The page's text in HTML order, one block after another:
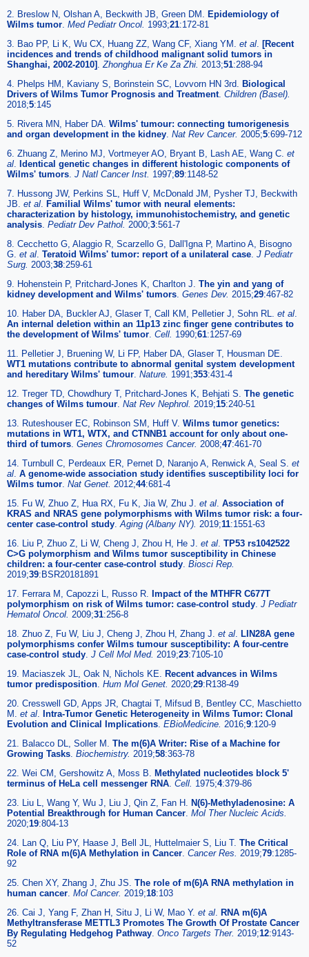
2. Breslow N, Olshan A, Beckwith JB, Green DM. Epidemiology of
Wilms tumor. Med Pediatr Oncol. 1993;21:172-81
3. Bao PP, Li K, Wu CX, Huang ZZ, Wang CF, Xiang YM. et al. [Recent
incidences and trends of childhood malignant solid tumors in
Shanghai, 2002-2010] .Zhonghua Er Ke Za Zhi. 2013;51:288-94
4. Phelps HM, Kaviany S, Borinstein SC, Lovvorn HN 3rd. Biological
Drivers of Wilms Tumor Prognosis and Treatment. Children (Basel).
2018;5:145
5. Rivera MN, Haber DA. Wilms' tumour: connecting tumorigenesis
and organ development in the kidney. Nat Rev Cancer. 2005;5:699-712
6. Zhuang Z, Merino MJ, Vortmeyer AO, Bryant B, Lash AE, Wang C. et
al. Identical genetic changes in different histologic components of
Wilms' tumors. J Natl Cancer Inst. 1997;89:1148-52
7. Hussong JW, Perkins SL, Huff V, McDonald JM, Pysher TJ, Beckwith
JB. et al. Familial Wilms' tumor with neural elements:
characterization by histology, immunohistochemistry, and genetic
analysis. Pediatr Dev Pathol. 2000;3:561-7
8. Cecchetto G, Alaggio R, Scarzello G, Dall'Igna P, Martino A, Bisogno
G. et al. Teratoid Wilms' tumor: report of a unilateral case. J Pediatr
Surg. 2003;38:259-61
9. Hohenstein P, Pritchard-Jones K, Charlton J. The yin and yang of
kidney development and Wilms' tumors. Genes Dev. 2015;29:467-82
10. Haber DA, Buckler AJ, Glaser T, Call KM, Pelletier J, Sohn RL. et al.
An internal deletion within an 11p13 zinc finger gene contributes to
the development of Wilms' tumor. Cell. 1990;61:1257-69
11. Pelletier J, Bruening W, Li FP, Haber DA, Glaser T, Housman DE.
WT1 mutations contribute to abnormal genital system development
and hereditary Wilms' tumour. Nature. 1991;353:431-4
12. Treger TD, Chowdhury T, Pritchard-Jones K, Behjati S. The genetic
changes of Wilms tumour. Nat Rev Nephrol. 2019;15:240-51
13. Ruteshouser EC, Robinson SM, Huff V. Wilms tumor genetics:
mutations in WT1, WTX, and CTNNB1 account for only about one-
third of tumors. Genes Chromosomes Cancer. 2008;47:461-70
14. Turnbull C, Perdeaux ER, Pernet D, Naranjo A, Renwick A, Seal S. et
al. A genome-wide association study identifies susceptibility loci for
Wilms tumor. Nat Genet. 2012;44:681-4
15. Fu W, Zhuo Z, Hua RX, Fu K, Jia W, Zhu J. et al. Association of
KRAS and NRAS gene polymorphisms with Wilms tumor risk: a four-
center case-control study.Aging (Albany NY). 2019;11:1551-63
16. Liu P, Zhuo Z, Li W, Cheng J, Zhou H, He J. et al. TP53 rs1042522
C>G polymorphism and Wilms tumor susceptibility in Chinese
children: a four-center case-control study. Biosci Rep.
2019;39:BSR20181891
17. Ferrara M, Capozzi L, Russo R. Impact of the MTHFR C677T
polymorphism on risk of Wilms tumor: case-control study. J Pediatr
Hematol Oncol. 2009;31:256-8
18. Zhuo Z, Fu W, Liu J, Cheng J, Zhou H, Zhang J. et al. LIN28A gene
polymorphisms confer Wilms tumour susceptibility: A four-centre
case-control study. J Cell Mol Med. 2019;23:7105-10
19. Maciaszek JL, Oak N, Nichols KE. Recent advances in Wilms
tumor predisposition. Hum Mol Genet. 2020;29:R138-49
20. Cresswell GD, Apps JR, Chagtai T, Mifsud B, Bentley CC, Maschietto
M. et al. Intra-Tumor Genetic Heterogeneity in Wilms Tumor: Clonal
Evolution and Clinical Implications. EBioMedicine. 2016;9:120-9
21. Balacco DL, Soller M. The m(6)A Writer: Rise of a Machine for
Growing Tasks. Biochemistry. 2019;58:363-78
22. Wei CM, Gershowitz A, Moss B. Methylated nucleotides block 5'
terminus of HeLa cell messenger RNA. Cell. 1975;4:379-86
23. Liu L, Wang Y, Wu J, Liu J, Qin Z, Fan H. N(6)-Methyladenosine: A
Potential Breakthrough for Human Cancer. Mol Ther Nucleic Acids.
2020;19:804-13
24. Lan Q, Liu PY, Haase J, Bell JL, Huttelmaier S, Liu T. The Critical
Role of RNA m(6)A Methylation in Cancer. Cancer Res. 2019;79:1285-
92
25. Chen XY, Zhang J, Zhu JS. The role of m(6)A RNA methylation in
human cancer. Mol Cancer. 2019;18:103
26. Cai J, Yang F, Zhan H, Situ J, Li W, Mao Y. et al. RNA m(6)A
Methyltransferase METTL3 Promotes The Growth Of Prostate Cancer
By Regulating Hedgehog Pathway. Onco Targets Ther. 2019;12:9143-
52